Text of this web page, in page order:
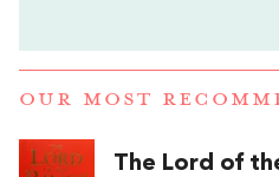
OUR MOST
The Lord of